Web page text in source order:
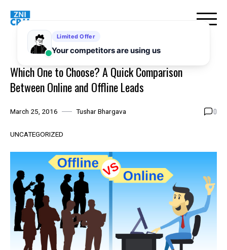
Which One to Choose? A Quick Comparison
Between Online and Offline Leads
March 25, 2016 Tushar Bhargava 0
UNCATEGORIZED